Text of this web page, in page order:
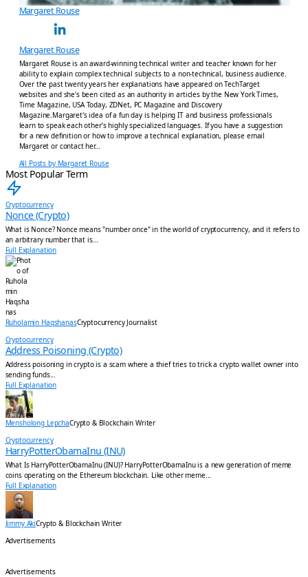
Margaret Rouse
Margaret Rouse
Margaret Rouse is an award-winning technical writer and teacher known for her
ability to explain complex technical subjects to a non-technical, business audience.
Over the past twenty years her explanations have appeared on TechTarget
websites and she's been cited as an authority in articles by the New York Times,
Time Magazine, USA Today, ZDNet, PC Magazine and Discovery
Magazine.Margaret's idea of a fun day is helping IT and business professionals
learn to speak each other’s highly specialized languages. If you have a suggestion
for a new definition or how to improve a technical explanation, please email
Margaret or contact her…
All Posts by Margaret Rouse
Most Popular Term
Cryptocurrency
Nonce (Crypto)
What is Nonce? Nonce means "number once" in the world of cryptocurrency, and it refers to
an arbitrary number that is...
Full Explanation
Ruholamin HaqshanasCryptocurrency Journalist
Cryptocurrency
Address Poisoning (Crypto)
Address poisoning in crypto is a scam where a thief tries to trick a crypto wallet owner into
sending funds...
Full Explanation
Mensholong LepchaCrypto & Blockchain Writer
Cryptocurrency
HarryPotterObamaInu (INU)
What Is HarryPotterObamaInu (INU)? HarryPotterObamaInu is a new generation of meme
coins operating on the Ethereum blockchain. Like other meme...
Full Explanation
Jimmy AkiCrypto & Blockchain Writer
Advertisements
Advertisements